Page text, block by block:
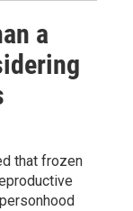
a
that frozen